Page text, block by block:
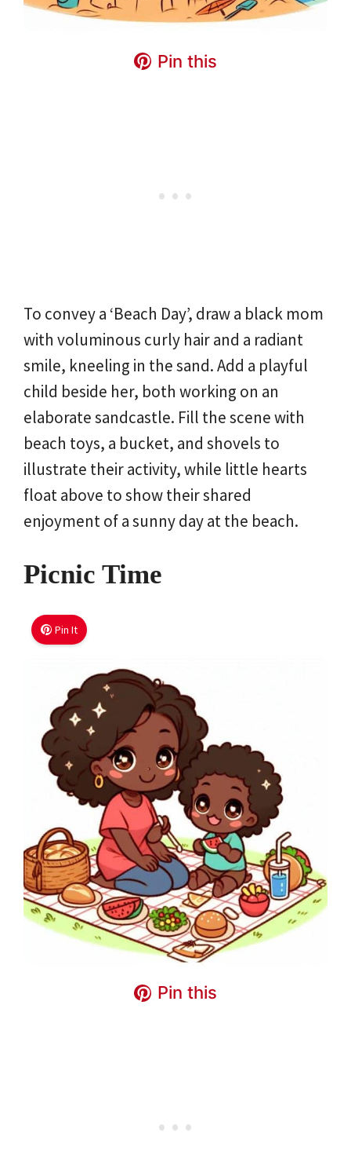
Pin this
To convey a ‘Beach Day’, draw a black mom
with voluminous curly hair and a radiant
smile, kneeling in the sand. Add a playful
child beside her, both working on an
elaborate sandcastle. Fill the scene with
beach toys, a bucket, and shovels to
illustrate their activity, while little hearts
float above to show their shared
enjoyment of a sunny day at the beach.
Picnic Time
Pin It
Pin this